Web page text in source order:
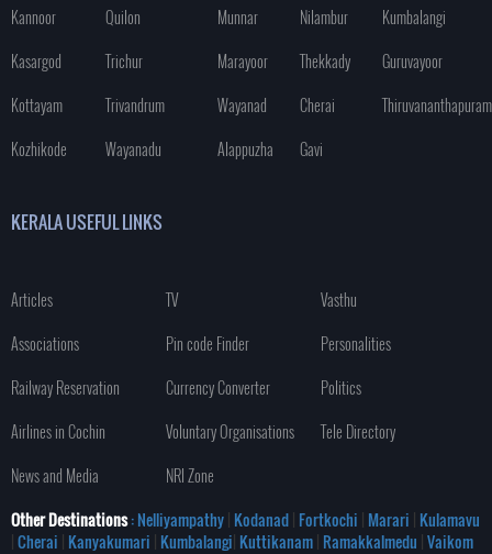
Kannoor
Quilon
Kasargod
Trichur
Kottayam
Trivandrum
Kozhikode
Wayanadu
Munnar
Nilambur
Kumbalangi
Marayoor
Thekkady
Guruvayoor
Wayanad
Cherai
Thiruvananthapuram
Alappuzha
Gavi
KERALA USEFUL LINKS
Articles TV
Vasthu
Associations
Pin code Finder
Personalities
Railway Reservation
Currency Converter
Politics
Airlines in Cochin
Voluntary Organisations
Tele Directory
News and Media
NRI Zone
Other Destinations: Nelliyampathy| Kodanad| Fortkochi | Marari | Kulamavu
|Cherai | Kanyakumari | Kumbalangi| Kuttikanam| Ramakkalmedu |Vaikom